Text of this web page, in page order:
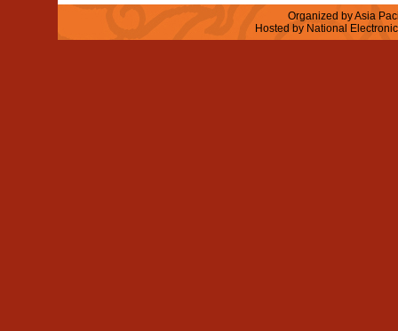
Organized by Asia
Hosted by National